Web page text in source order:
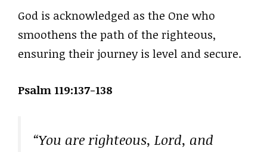
God is acknowledged as the One who
smoothens the path of the righteous,
ensuring their journey is level and secure.
Psalm 119:137-138
“You are righteous, Lord, and